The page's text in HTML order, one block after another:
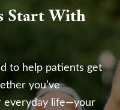
Start With
to help patients get
you’ve
everyday life—your